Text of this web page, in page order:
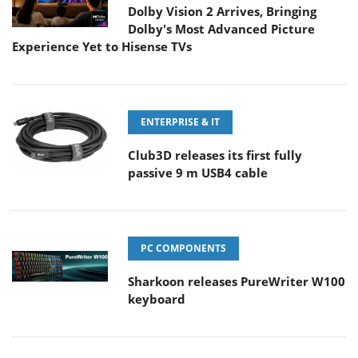
Dolby Vision 2 Arrives, Bringing
Dolby's Most Advanced Picture
Experience Yet to Hisense TVs
ENTERPRISE & IT
Club3D releases its first fully
passive 9 m USB4 cable
PC COMPONENTS
Sharkoon releases PureWriter W100
keyboard